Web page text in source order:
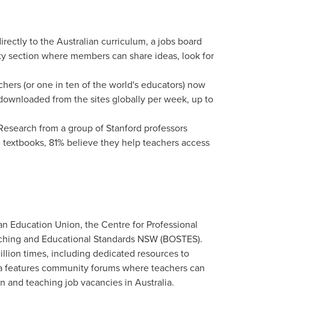
to the Australian curriculum, a jobs board
where members can share ideas, look for
(or one in ten of the world's educators) now
from the sites globally per week, up to
from a group ofStanford professors
81% believe they help teachers access
Education Union, the Centre for Professional
and Educational Standards NSW (BOSTES).
times, including dedicated resources to
features community forums where teachers can
and teaching job vacancies in Australia.